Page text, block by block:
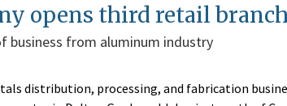
opens third retail branch
business from aluminum industry
distribution, processing, and fabrication